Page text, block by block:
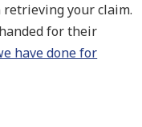
your claim.
for their
have done for